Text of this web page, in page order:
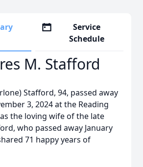
Service
Schedule
M. Stafford
Stafford, 94, passed away
3, 2024 at the Reading
the loving wife of the late
who passed away January
71 happy years of